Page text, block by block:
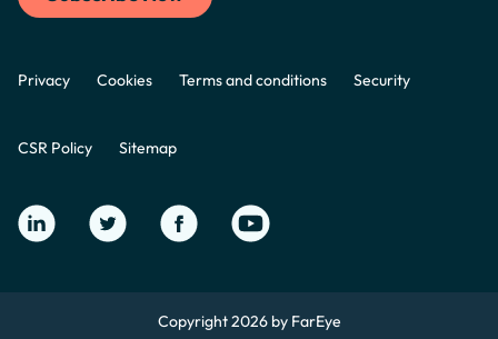
Privacy Cookies Terms and conditions Security
CSR Policy Sitemap
Copyright 2026 by FarEye